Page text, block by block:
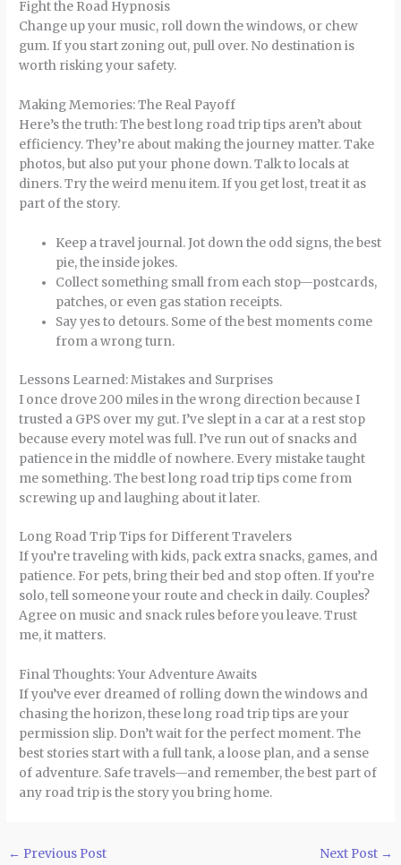
Fight the Road Hypnosis
Change up your music, roll down the windows, or chew
gum. If you start zoning out, pull over. No destination is
worth risking your safety.
Making Memories: The Real Payoff
Here’s the truth: The best long road trip tips aren’t about
efficiency. They’re about making the journey matter. Take
photos, but also put your phone down. Talk to locals at
diners. Try the weird menu item. If you get lost, treat it as
part of the story.
Keep a travel journal. Jot down the odd signs, the best
pie, the inside jokes.
Collect something small from each stop—postcards,
patches, or even gas station receipts.
Say yes to detours. Some of the best moments come
from a wrong turn.
Lessons Learned: Mistakes and Surprises
I once drove 200 miles in the wrong direction because I
trusted a GPS over my gut. I’ve slept in a car at a rest stop
because every motel was full. I’ve run out of snacks and
patience in the middle of nowhere. Every mistake taught
me something. The best long road trip tips come from
screwing up and laughing about it later.
Long Road Trip Tips for Different Travelers
If you’re traveling with kids, pack extra snacks, games, and
patience. For pets, bring their bed and stop often. If you’re
solo, tell someone your route and check in daily. Couples?
Agree on music and snack rules before you leave. Trust
me, it matters.
Final Thoughts: Your Adventure Awaits
If you’ve ever dreamed of rolling down the windows and
chasing the horizon, these long road trip tips are your
permission slip. Don’t wait for the perfect moment. The
best stories start with a full tank, a loose plan, and a sense
of adventure. Safe travels—and remember, the best part of
any road trip is the story you bring home.
← Previous Post Next Post →